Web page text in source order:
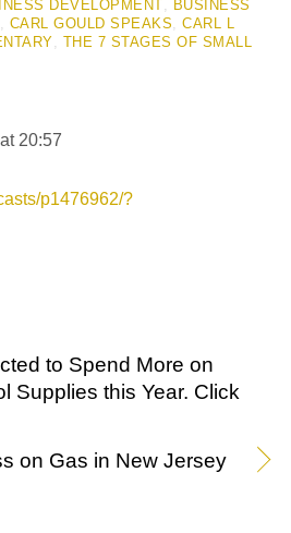
DEVELOPMENT, BUSINESS
, CARL GOULD SPEAKS,CARL L
, THE 7 STAGES OF SMALL
20:57
p1476962/?
to Spend More on
Supplies this Year. Click
on Gas in New Jersey